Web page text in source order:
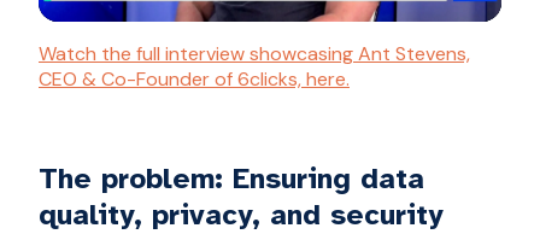
Watch the full interview showcasing Ant Stevens,
CEO & Co-Founder of 6clicks, here.
The problem: Ensuring data
quality, privacy, and security